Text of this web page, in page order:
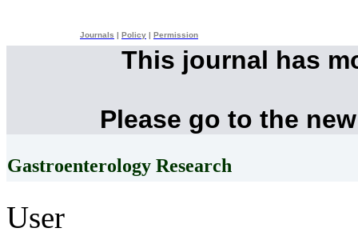
Journals Policy Permission
This journal has
Please go to the
Gastroenterology Research
User